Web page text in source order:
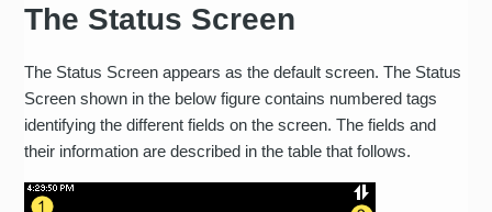
The Status Screen
The Status Screen appears as the default screen. The Status
Screen shown in the below figure contains numbered tags
identifying the different fields on the screen. The fields and
their information are described in the table that follows.